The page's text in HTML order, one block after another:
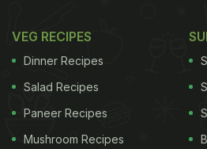
gallbladder cancer risk could
common genetic variants.
in better treatments for the
VEG RECIPES
Dinner Recipes
Salad Recipes
Paneer Recipes
Mushroom Recipes